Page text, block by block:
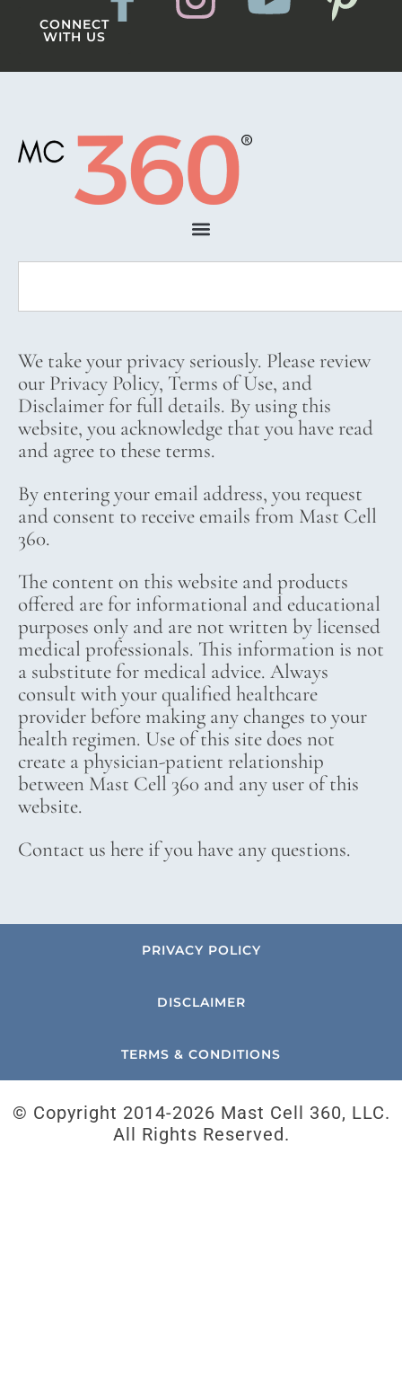
CONNECT
WITH US
We take your privacy seriously. Please review
our Privacy Policy, Terms of Use, and
Disclaimer for full details. By using this
website, you acknowledge that you have read
and agree to these terms.
By entering your email address, you request
and consent to receive emails from Mast Cell
360.
The content on this website and products
offered are for informational and educational
purposes only and are not written by licensed
medical professionals. This information is not
a substitute for medical advice. Always
consult with your qualified healthcare
provider before making any changes to your
health regimen. Use of this site does not
create a physician-patient relationship
between Mast Cell 360 and any user of this
website.
Contact us here if you have any questions.
PRIVACY POLICY
DISCLAIMER
TERMS & CONDITIONS
© Copyright 2014-2026 Mast Cell 360, LLC.
All Rights Reserved.